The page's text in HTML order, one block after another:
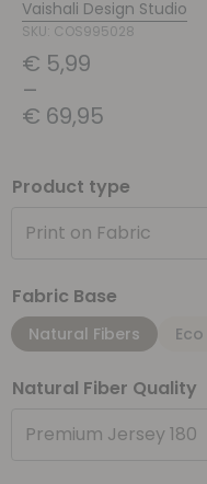
Vaishali Design Studio
SKU: COS995028
€ 5,99
–
€ 69,95
Product type
Print on Fabric
Fabric Base
Natural Fibers
Natural Fiber Quality
Premium Jersey 180